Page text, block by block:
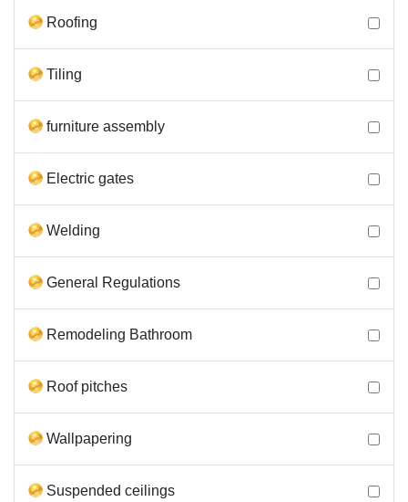
Roofing
Tiling
furniture assembly
Electric gates
Welding
General Regulations
Remodeling Bathroom
Roof pitches
Wallpapering
Suspended ceilings